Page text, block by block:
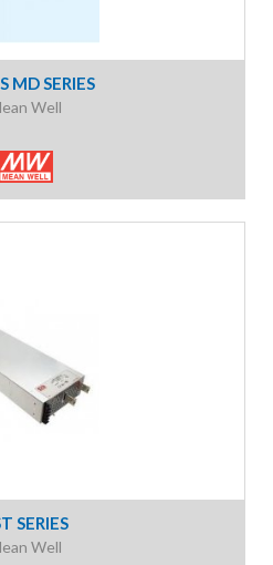
MD SERIES
Well
SERIES
Well